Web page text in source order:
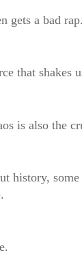
gets a bad rap.
that shakes
is also the
history,